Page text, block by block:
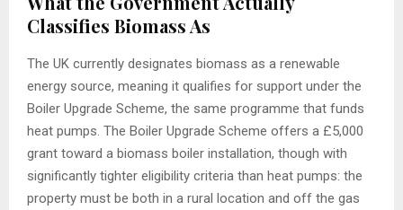
Classifies Biomass As
The UK currently designates biomass as a renewable
energy source, meaning it qualifies for support under the
Boiler Upgrade Scheme, the same programme that funds
heat pumps. The Boiler Upgrade Scheme offers a £5,000
grant toward a biomass boiler installation, though with
significantly tighter eligibility criteria than heat pumps: the
property must be both in a rural location and off the gas